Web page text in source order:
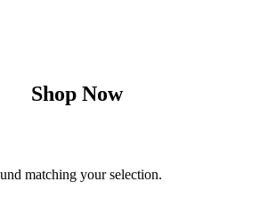
Shop Now
matching your selection.